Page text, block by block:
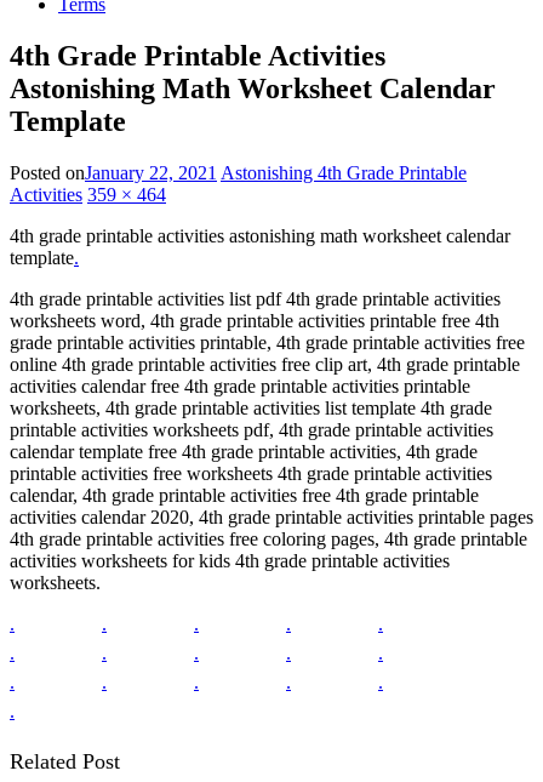
Terms
4th Grade Printable Activities
Astonishing Math Worksheet Calendar
Template
Posted onJanuary 22, 2021 Astonishing 4th Grade Printable
Activities 359 × 464
4th grade printable activities astonishing math worksheet calendar
template.
4th grade printable activities list pdf 4th grade printable activities
worksheets word, 4th grade printable activities printable free 4th
grade printable activities printable, 4th grade printable activities free
online 4th grade printable activities free clip art, 4th grade printable
activities calendar free 4th grade printable activities printable
worksheets, 4th grade printable activities list template 4th grade
printable activities worksheets pdf, 4th grade printable activities
calendar template free 4th grade printable activities, 4th grade
printable activities free worksheets 4th grade printable activities
calendar, 4th grade printable activities free 4th grade printable
activities calendar 2020, 4th grade printable activities printable pages
4th grade printable activities free coloring pages, 4th grade printable
activities worksheets for kids 4th grade printable activities
worksheets.
.
. . .
.
.
. . .
.
.
. . .
.
.
Related Post